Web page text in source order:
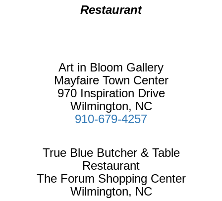
Restaurant
Art in Bloom Gallery
Mayfaire Town Center
970 Inspiration Drive
Wilmington, NC
910-679-4257
True Blue Butcher & Table
Restaurant
The Forum Shopping Center
Wilmington, NC